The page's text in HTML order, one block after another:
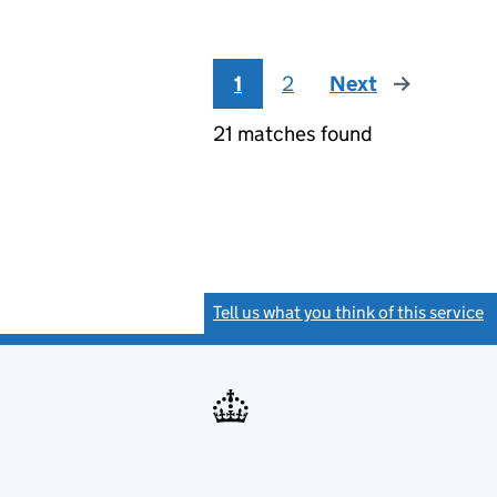
1 2 Next
page
21 matches found
Tell us what you think of this service